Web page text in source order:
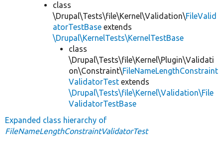
class
\Drupal\Tests\file\Kernel\Validation\FileValid
atorTestBase extends
\Drupal\KernelTests\KernelTestBase
class
\Drupal\Tests\file\Kernel\Plugin\Validati
on\Constraint\FileNameLengthConstraint
ValidatorTest extends
\Drupal\Tests\file\Kernel\Validation\File
ValidatorTestBase
Expanded class hierarchy of
FileNameLengthConstraintValidatorTest